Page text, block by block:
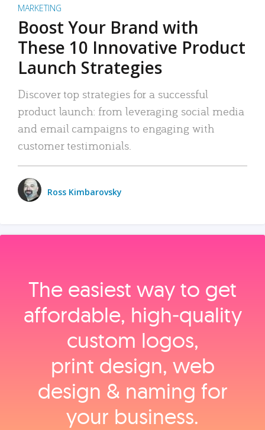
MARKETING
Boost Your Brand with
These 10 Innovative Product
Launch Strategies
Discover top strategies for a successful
product launch: from leveraging social media
and email campaigns to engaging with
customer testimonials.
Ross Kimbarovsky
The easiest way to get
affordable, high‑quality
custom logos,
print design, web
design & naming for
your business.